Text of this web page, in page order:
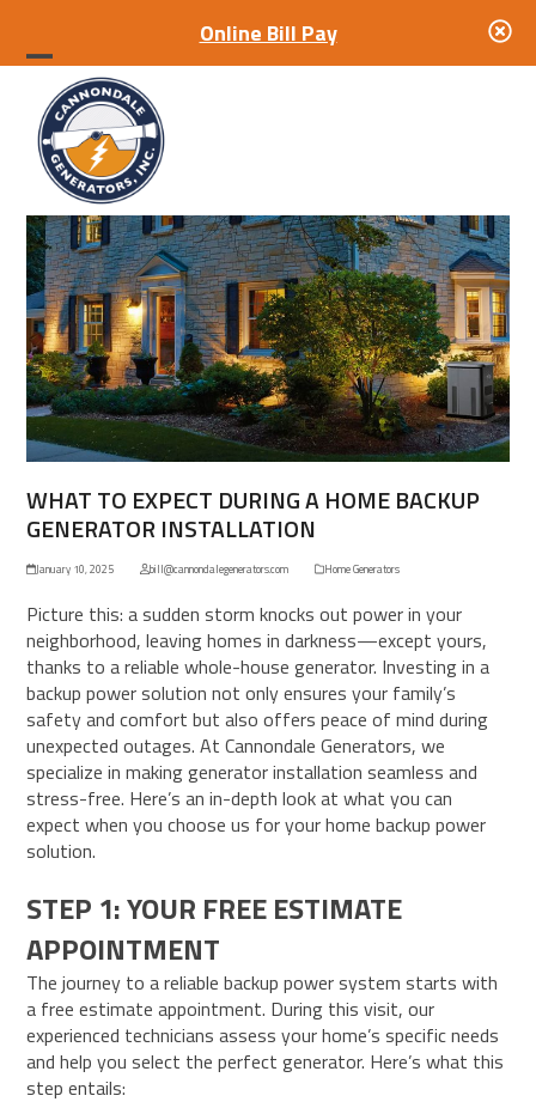
Online Bill Pay
Open
mobile
menu
Close
mobile
menu
WHAT TO EXPECT DURING A HOME BACKUP
GENERATOR INSTALLATION
January 10, 2025 bill@cannondalegenerators.com Home Generators
Picture this: a sudden storm knocks out power in your
neighborhood, leaving homes in darkness—except yours,
thanks to a reliable whole-house generator. Investing in a
backup power solution not only ensures your family’s
safety and comfort but also offers peace of mind during
unexpected outages. At Cannondale Generators, we
specialize in making generator installation seamless and
stress-free. Here’s an in-depth look at what you can
expect when you choose us for your home backup power
solution.
STEP 1: YOUR FREE ESTIMATE
APPOINTMENT
The journey to a reliable backup power system starts with
a free estimate appointment. During this visit, our
experienced technicians assess your home’s specific needs
and help you select the perfect generator. Here’s what this
step entails: